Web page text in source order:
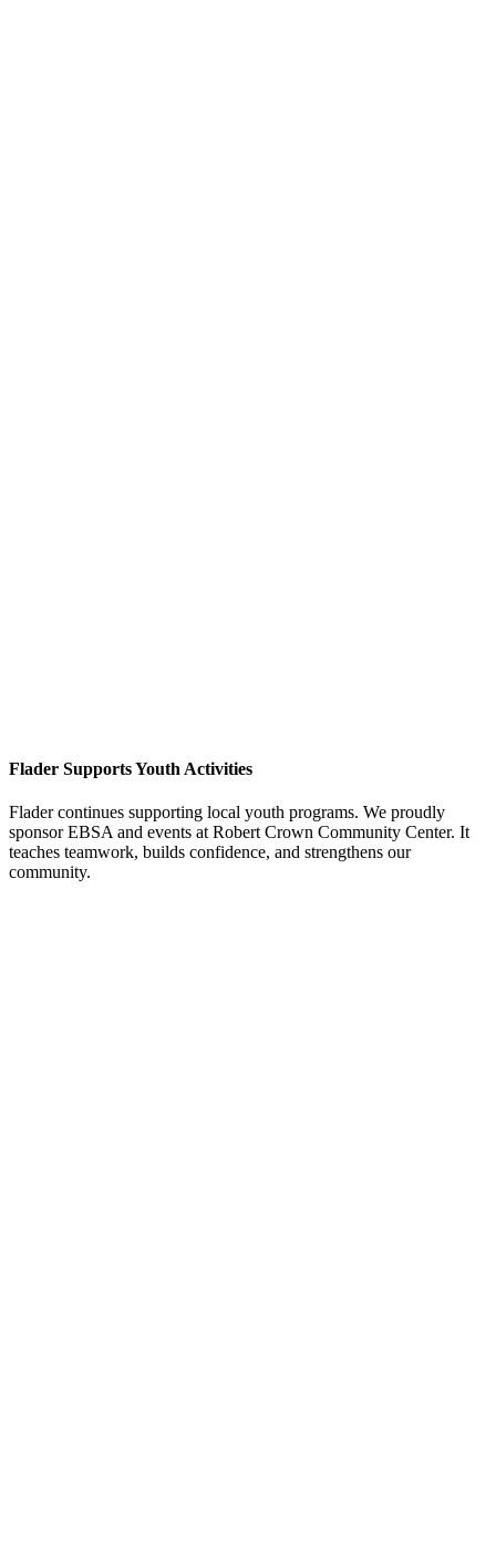
Flader Supports Youth Activities
Flader continues supporting local youth programs. We proudly
sponsor EBSA and events at Robert Crown Community Center. It
teaches teamwork, builds confidence, and strengthens our
community.